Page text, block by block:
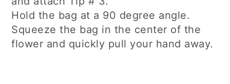
Hold the bag at a 90 degree angle.
Squeeze the bag in the center of the
flower and quickly pull your hand away.